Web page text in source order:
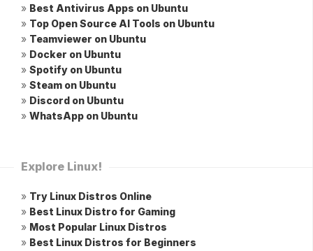
» Best Antivirus Apps on Ubuntu
» Top Open Source AI Tools on Ubuntu
» Teamviewer on Ubuntu
» Docker on Ubuntu
» Spotify on Ubuntu
» Steam on Ubuntu
» Discord on Ubuntu
» WhatsApp on Ubuntu
Explore Linux!
» Try Linux Distros Online
» Best Linux Distro for Gaming
» Most Popular Linux Distros
» Best Linux Distros for Beginners